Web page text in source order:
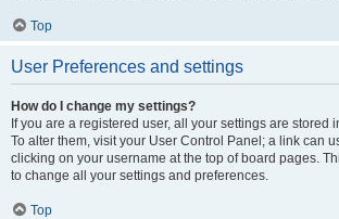
Top
User Preferences and settings
How do I change my settings?
If you are a registered user, all your settings are stored
To alter them, visit your User Control Panel; a link can
clicking on your username at the top of board pages.
to change all your settings and preferences.
Top